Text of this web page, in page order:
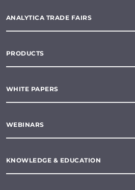
ANALYTICA TRADE FAIRS
PRODUCTS
WHITE PAPERS
WEBINARS
KNOWLEDGE & EDUCATION